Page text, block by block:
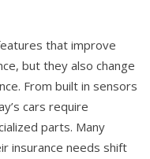
that improve
but they also change
From built in sensors
cars require
parts. Many
insurance needs shift